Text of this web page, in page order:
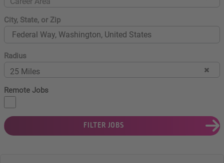
City, State, or Zip
Radius
25 Miles
Remote Jobs
FILTER JOBS